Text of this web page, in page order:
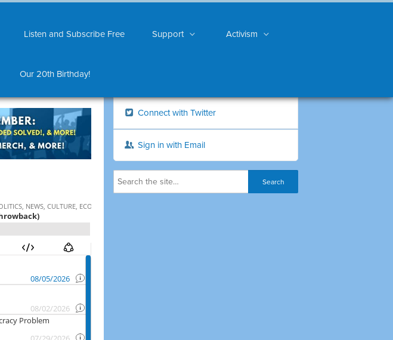
Listen and Subscribe Free Support Activism
Our 20th Birthday!
Connect with Twitter
Sign in with Email